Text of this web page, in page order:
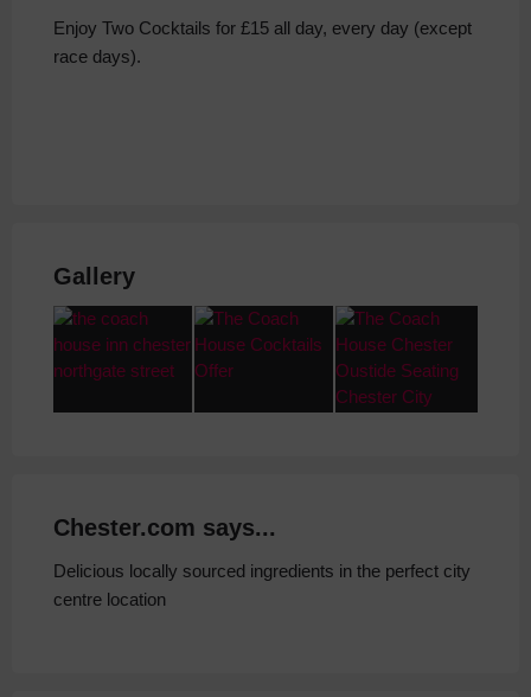
Enjoy Two Cocktails for £15 all day, every day (except
race days).
Gallery
Chester.com says...
Delicious locally sourced ingredients in the perfect city
centre location